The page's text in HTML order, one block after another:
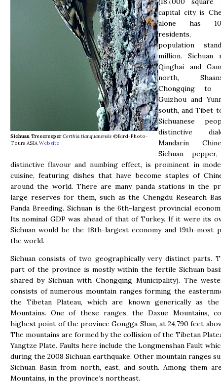
Sichuan Treecreeper Certhia tianquanensis ©Bird-Photo-
Tours ASIA Website
capital city is
alone has
residents,
population
million. Sichuan
Qinghai and
north,
Chongqing to
Guizhou and
south, and Tibet
Sichuanese
distinctive
Mandarin
Sichuan
distinctive flavour and numbing effect, is prominent in
cuisine, featuring dishes that have become staples of
around the world. There are many panda stations in the
large reserves for them, such as the Chengdu Research
Panda Breeding. Sichuan is the 6th-largest provincial
Its nominal GDP was ahead of that of Turkey. If it were its
Sichuan would be the 18th-largest economy and 19th-most
the world.
Sichuan consists of two geographically very distinct parts.
part of the province is mostly within the fertile Sichuan
shared by Sichuan with Chongqing Municipality). The
consists of numerous mountain ranges forming the
the Tibetan Plateau, which are known generically as the
Mountains. One of these ranges, the Daxue Mountains,
highest point of the province Gongga Shan, at 24,790 feet
The mountains are formed by the collision of the Tibetan
Yangtze Plate. Faults here include the Longmenshan Fault
during the 2008 Sichuan earthquake. Other mountain ranges
Sichuan Basin from north, east, and south. Among them
Mountains, in the province’s northeast.